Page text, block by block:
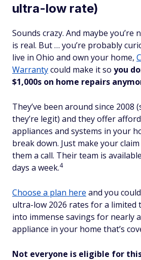
ultra-low rate)
Sounds crazy. And maybe you’re
is real. But … you’re probably
live in Ohio and own your home,
Warrantycould make it so you
$1,000s on home repairs
They’ve been around since 2008
they’re legit) and they offer
appliances and systems in your
break down. Just make your
them a call. Their team is
days a week.4
Choose a plan here and you
ultra-low 2026 rates for a limited
into immense savings for nearly
appliance in your home that’s
Not everyone is eligible for this